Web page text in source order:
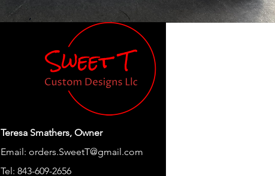
Teresa Smathers, Owner
Email: orders.SweetT@gmail.com
Tel: 843-609-2656